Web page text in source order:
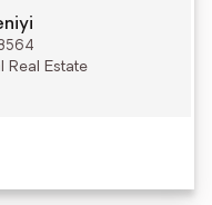
Real Estate